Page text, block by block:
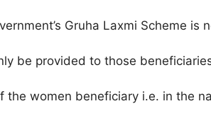
Gruha Laxmi Scheme is
be provided to those
the women beneficiary i.e. in the